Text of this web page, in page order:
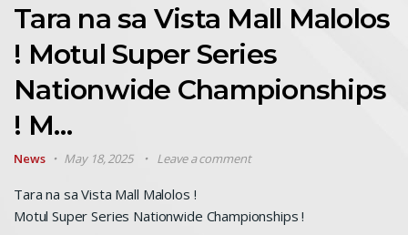
Tara na sa Vista Mall Malolos
! Motul Super Series
Nationwide Championships
! M…
News May 18, 2025 Leave a comment
Tara na sa Vista Mall Malolos !
Motul Super Series Nationwide Championships !